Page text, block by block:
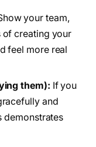
your team,
creating your
feel more real
them): If you
and
demonstrates